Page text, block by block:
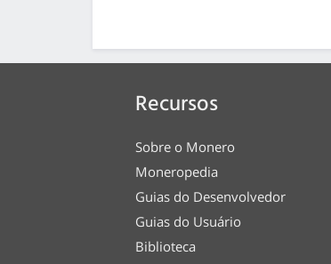
Recursos
Sobre o Monero
Moneropedia
Guias do Desenvolvedor
Guias do Usuário
Biblioteca